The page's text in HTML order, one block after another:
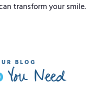
transform your smile.
BLOG
You Need